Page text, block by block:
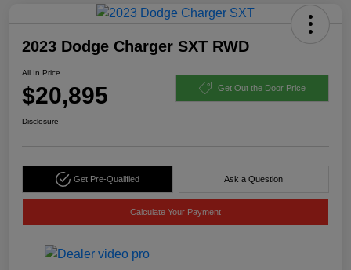
2023 Dodge Charger SXT RWD
All In Price
$20,895 Get Out the Door Price
Disclosure
Get Pre-Qualified Ask a Question
Calculate Your Payment